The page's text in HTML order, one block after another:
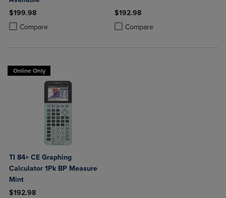
$199.98
Compare
Product added, Select 2 to 4 Products to Compare, Items added for
Product removed, Select 2 to 4 Products to Compare, Items added
$192.98
Compare
Product added, Select 2 to 4
Product removed, Select 2 to 4
Online Only
TI 84+ CE Graphing
Calculator 1Pk BP Measure
Mint
$192.98